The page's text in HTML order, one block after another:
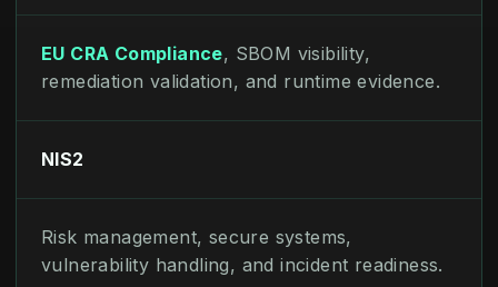
EU CRA Compliance, SBOM visibility,
remediation validation, and runtime evidence.
NIS2
Risk management, secure systems,
vulnerability handling, and incident readiness.